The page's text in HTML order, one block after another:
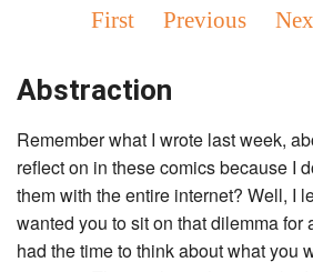
First Previous
Abstraction
Remember what I wrote last week,
reflect on in these comics because I
them with the entire internet? Well, I
wanted you to sit on that dilemma for
had the time to think about what you